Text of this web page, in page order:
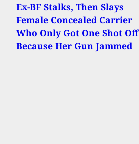
Ex-BF Stalks, Then Slays
Female Concealed Carrier
Who Only Got One Shot Off
Because Her Gun Jammed